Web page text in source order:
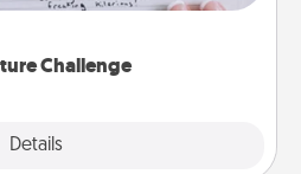
Challenge
Details
for you and your loved one.